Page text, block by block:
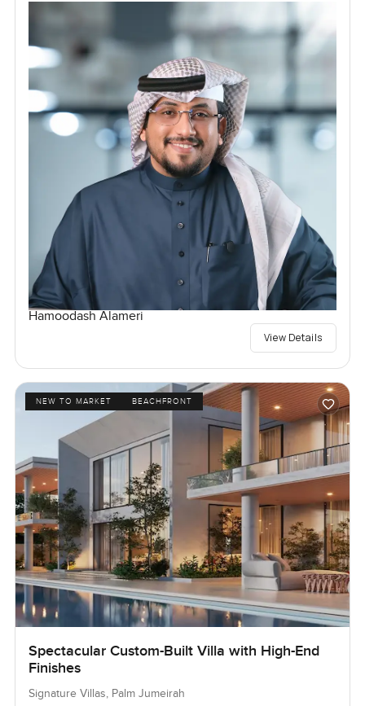
Hamoodash Alameri
View Details
NEW TO MARKET BEACHFRONT
Spectacular Custom-Built Villa with High-End
Finishes
Signature Villas, Palm Jumeirah